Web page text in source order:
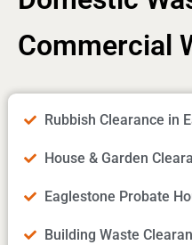
Commercial
Rubbish Clearance in
House & Garden
Eaglestone Probate
Building Waste